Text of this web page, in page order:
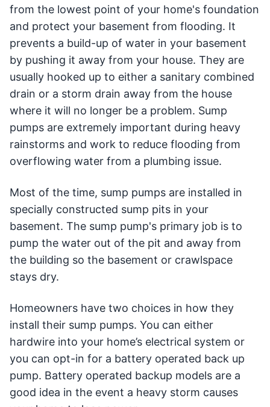
from the lowest point of your home's foundation
and protect your basement from flooding. It
prevents a build-up of water in your basement
by pushing it away from your house. They are
usually hooked up to either a sanitary combined
drain or a storm drain away from the house
where it will no longer be a problem. Sump
pumps are extremely important during heavy
rainstorms and work to reduce flooding from
overflowing water from a plumbing issue.
Most of the time, sump pumps are installed in
specially constructed sump pits in your
basement. The sump pump's primary job is to
pump the water out of the pit and away from
the building so the basement or crawlspace
stays dry.
Homeowners have two choices in how they
install their sump pumps. You can either
hardwire into your home’s electrical system or
you can opt-in for a battery operated back up
pump. Battery operated backup models are a
good idea in the event a heavy storm causes